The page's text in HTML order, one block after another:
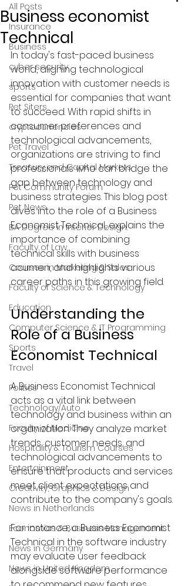
All Posts
Insurance
Business
cyber security
sports
Pet Siters
cryptocurrencies
Pet Travel
Treasury and Capital Markets
Pet Community Forum
Pet News
BA Degree in Interior Design.
Faculty of Law
Courses in Marketing & Sales
Faculty of Science & Technology
Education
Computer Science & IT Programming
Sports
Travel
Politics
Technology/Auto
Faculty of Medicine
Hospitality & Tourism Courses
Entertainment
Creativity, Graphics & Design
News in Netherlands
Economics & Business Management
News in Germany
News in United Kingdom
Business economist
Technical
In today's fast-paced business
world, aligning technological
innovation with customer needs is
essential for companies that want
to succeed. With rapid shifts in
consumer preferences and
technological advancements,
organizations are striving to find
professionals who can bridge the
gap between technology and
business strategies. This blog post
dives into the role of a Business
Economist Technical, explains the
importance of combining
technical skills with business
acumen, and highlights various
career paths in this growing field.
Understanding the
Role of a Business
Economist Technical
A Business Economist Technical
acts as a vital link between
technology and business within an
organization. They analyze market
trends, customer needs, and
technological advancements to
ensure that products and services
meet client expectations and
contribute to the company's goals.
For instance, a Business Economist
Technical in the software industry
may evaluate user feedback
alongside software performance